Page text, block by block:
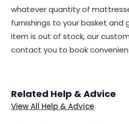
whatever quantity of
furnishings to your basket and
item is out of stock, our
contact you to book
Related Help & Advice
View All Help & Advice